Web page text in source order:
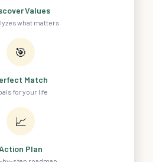
Values
what matters
🎯
Match
for your life
📈
Action Plan